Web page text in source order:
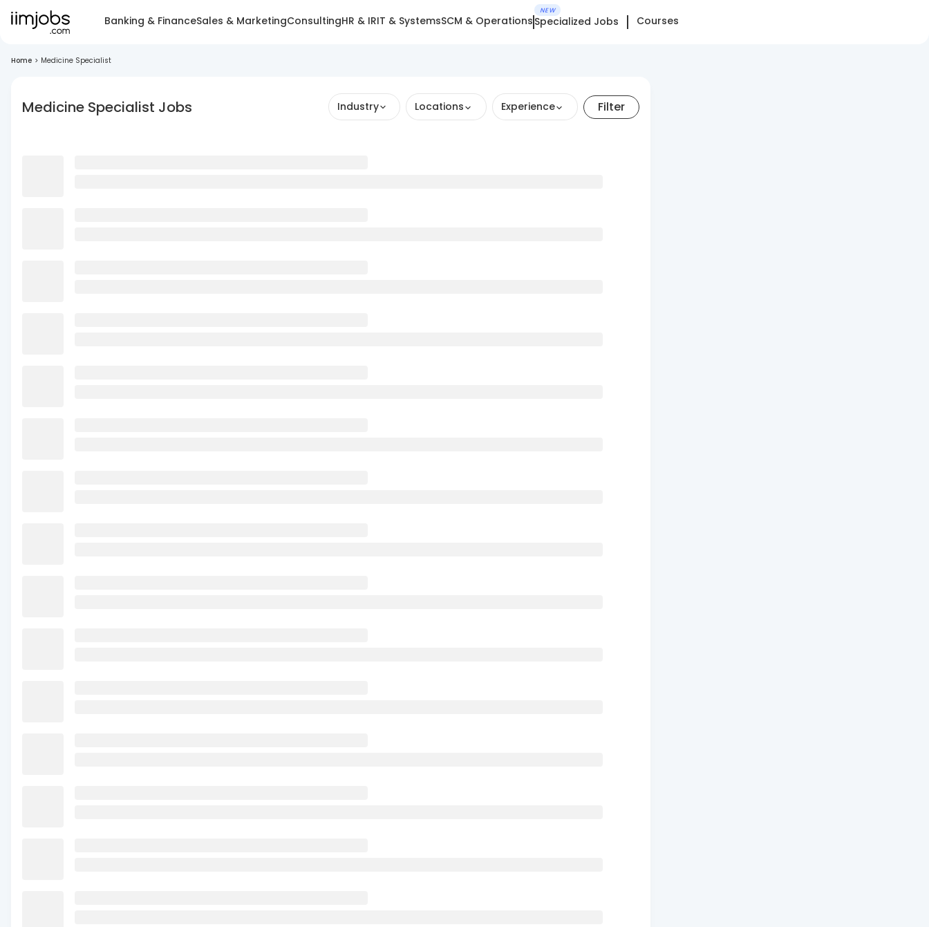
Banking & FinanceSales & MarketingConsultingHR & IRIT & SystemsSCM & Operations
NEW
Specialized Jobs Courses
Home > Medicine Specialist
Medicine Specialist Jobs Industry Locations Experience Filter